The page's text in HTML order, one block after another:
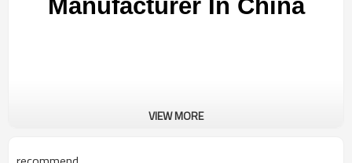
Manufacturer In China
VIEW MORE